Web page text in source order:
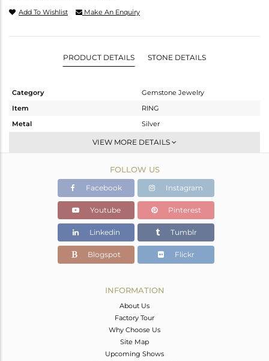
Add To Wishlist Make An Enquiry
PRODUCT DETAILS STONE DETAILS
Category
Gemstone Jewelry
Item
RING
Metal
Silver
Stackable
White
2.148 gms
1.414 gms
Color Stone Weight
3.67 cts
11
VIEW MORE DETAILS
FOLLOW US
Facebook Instagram
Youtube Pinterest
Linkedin Tumblr
Blogspot Flickr
INFORMATION
About Us
Factory Tour
Why Choose Us
Site Map
Upcoming Shows